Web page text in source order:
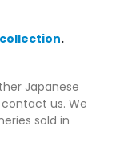
.
Japanese
us. We
sold in